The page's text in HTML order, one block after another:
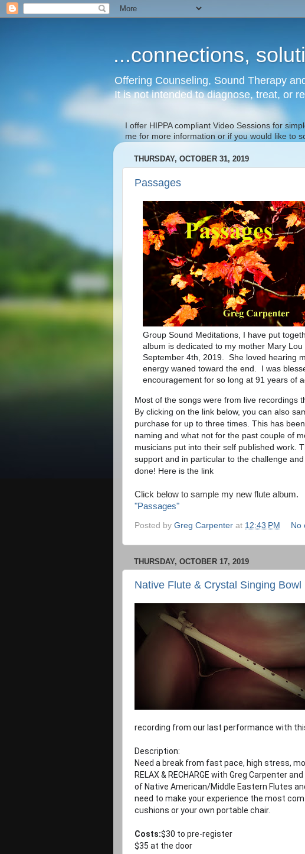
...connections,
Offering Counseling, Sound Therapy
It is not intended to diagnose, treat, or
I offer HIPPA compliant Video Sessions for
me for more information or if you would like to
THURSDAY, OCTOBER 31, 2019
Passages
Group Sound Meditations, I have put
album is dedicated to my mother Mary
September 4th, 2019. She loved hearing
energy waned toward the end. I was
encouragement for so long at 91 years of
Most of the songs were from live recordings
By clicking on the link below, you can also
purchase for up to three times. This has
naming and what not for the past couple of
musicians put into their self published work.
support and in particular to the challenge
done! Here is the link
Click below to sample my new flute album.
"Passages"
Posted by Greg Carpenter at 12:43 PM No
THURSDAY, OCTOBER 17, 2019
Native Flute & Crystal Singing Bowl
recording from our last performance with
Description:
Need a break from fast pace, high stress,
RELAX & RECHARGE with Greg Carpenter
of Native American/Middle Eastern Flutes
need to make your experience the most
cushions or your own portable chair.
Costs:$30 to pre-register
$35 at the door